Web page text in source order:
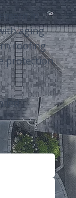
in
aging
roofing
protection.